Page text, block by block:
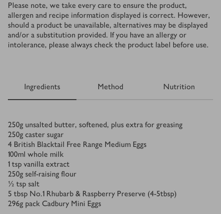
Please note, we take every care to ensure the product,
allergen and recipe information displayed is correct. However,
should a product be unavailable, alternatives may be displayed
and/or a substitution provided. If you have an allergy or
intolerance, please always check the product label before use.
Ingredients Method Nutrition
Ingredients
250g unsalted butter, softened, plus extra for greasing
250g caster sugar
4 British Blacktail Free Range Medium Eggs
100ml whole milk
1 tsp vanilla extract
250g self-raising flour
½ tsp salt
5 tbsp No.1 Rhubarb & Raspberry Preserve (4-5tbsp)
296g pack Cadbury Mini Eggs